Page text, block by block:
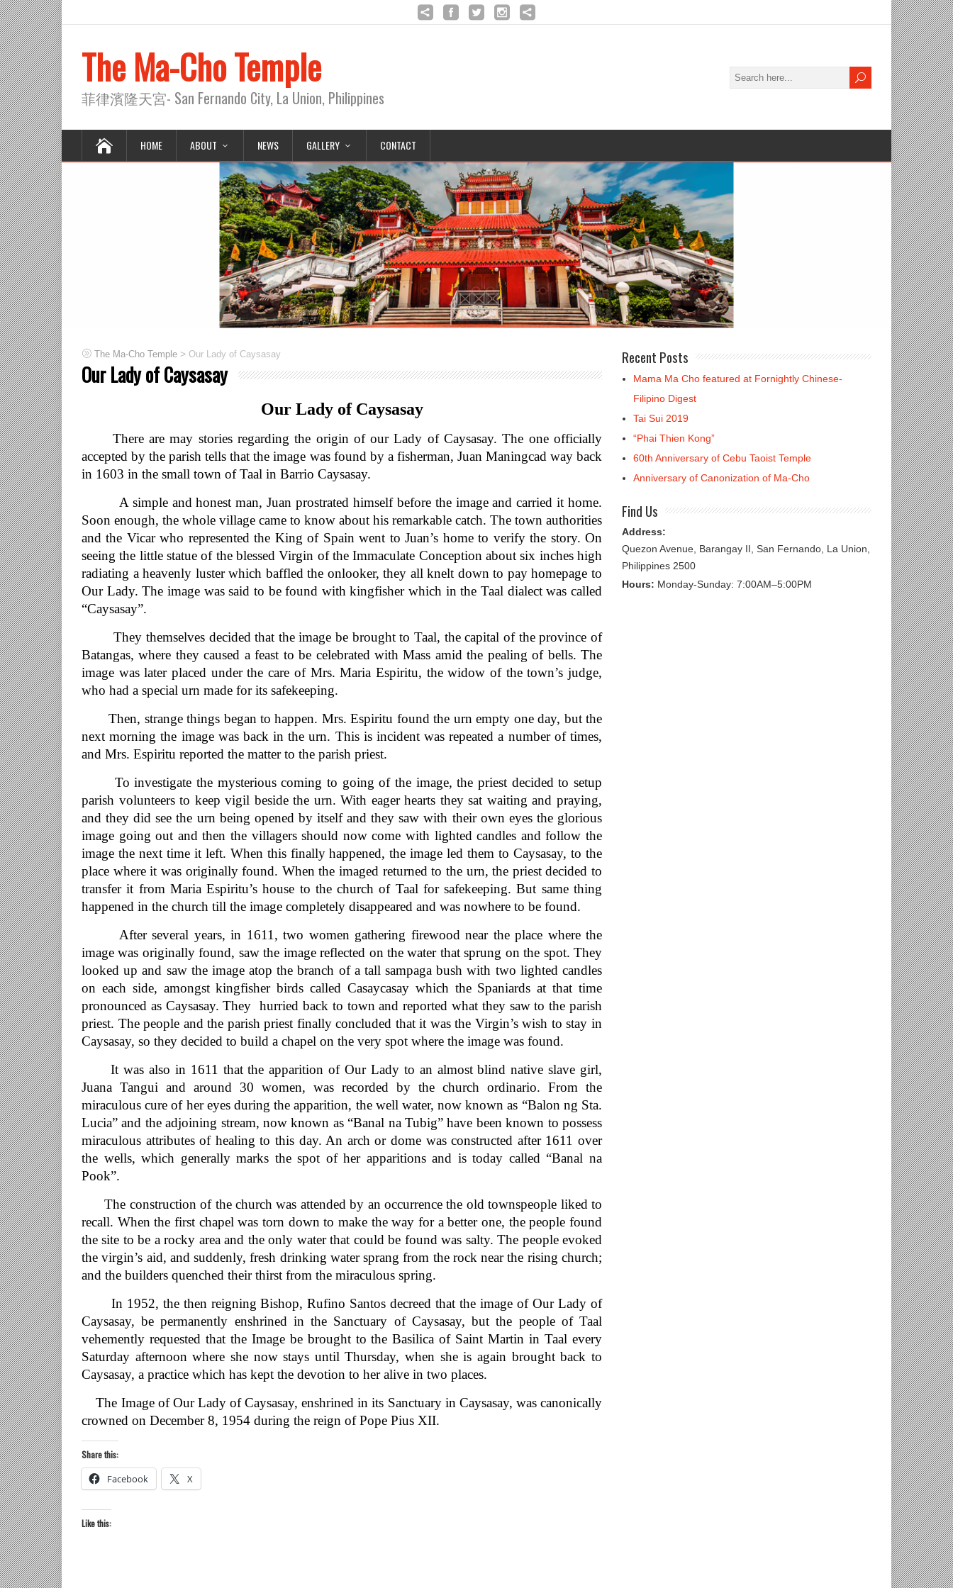
The Ma-Cho Temple
菲律濱隆天宮- San Fernando City, La Union, Philippines
HOME ABOUT NEWS GALLERY CONTACT
The Ma-Cho Temple > Our Lady of Caysasay
Our Lady of Caysasay
Our Lady of Caysasay
There are may stories regarding the origin of our Lady of Caysasay. The one officially
accepted by the parish tells that the image was found by a fisherman, Juan Maningcad way back
in 1603 in the small town of Taal in Barrio Caysasay.
A simple and honest man, Juan prostrated himself before the image and carried it home.
Soon enough, the whole village came to know about his remarkable catch. The town authorities
and the Vicar who represented the King of Spain went to Juan’s home to verify the story. On
seeing the little statue of the blessed Virgin of the Immaculate Conception about six inches high
radiating a heavenly luster which baffled the onlooker, they all knelt down to pay homepage to
Our Lady. The image was said to be found with kingfisher which in the Taal dialect was called
“Caysasay”.
They themselves decided that the image be brought to Taal, the capital of the province of
Batangas, where they caused a feast to be celebrated with Mass amid the pealing of bells. The
image was later placed under the care of Mrs. Maria Espiritu, the widow of the town’s judge,
who had a special urn made for its safekeeping.
Then, strange things began to happen. Mrs. Espiritu found the urn empty one day, but the
next morning the image was back in the urn. This is incident was repeated a number of times,
and Mrs. Espiritu reported the matter to the parish priest.
To investigate the mysterious coming to going of the image, the priest decided to setup
parish volunteers to keep vigil beside the urn. With eager hearts they sat waiting and praying,
and they did see the urn being opened by itself and they saw with their own eyes the glorious
image going out and then the villagers should now come with lighted candles and follow the
image the next time it left. When this finally happened, the image led them to Caysasay, to the
place where it was originally found. When the imaged returned to the urn, the priest decided to
transfer it from Maria Espiritu’s house to the church of Taal for safekeeping. But same thing
happened in the church till the image completely disappeared and was nowhere to be found.
After several years, in 1611, two women gathering firewood near the place where the
image was originally found, saw the image reflected on the water that sprung on the spot. They
looked up and saw the image atop the branch of a tall sampaga bush with two lighted candles
on each side, amongst kingfisher birds called Casaycasay which the Spaniards at that time
pronounced as Caysasay. They hurried back to town and reported what they saw to the parish
priest. The people and the parish priest finally concluded that it was the Virgin’s wish to stay in
Caysasay, so they decided to build a chapel on the very spot where the image was found.
It was also in 1611 that the apparition of Our Lady to an almost blind native slave girl,
Juana Tangui and around 30 women, was recorded by the church ordinario. From the
miraculous cure of her eyes during the apparition, the well water, now known as “Balon ng Sta.
Lucia” and the adjoining stream, now known as “Banal na Tubig” have been known to possess
miraculous attributes of healing to this day. An arch or dome was constructed after 1611 over
the wells, which generally marks the spot of her apparitions and is today called “Banal na
Pook”.
The construction of the church was attended by an occurrence the old townspeople liked to
recall. When the first chapel was torn down to make the way for a better one, the people found
the site to be a rocky area and the only water that could be found was salty. The people evoked
the virgin’s aid, and suddenly, fresh drinking water sprang from the rock near the rising church;
and the builders quenched their thirst from the miraculous spring.
In 1952, the then reigning Bishop, Rufino Santos decreed that the image of Our Lady of
Caysasay, be permanently enshrined in the Sanctuary of Caysasay, but the people of Taal
vehemently requested that the Image be brought to the Basilica of Saint Martin in Taal every
Saturday afternoon where she now stays until Thursday, when she is again brought back to
Caysasay, a practice which has kept the devotion to her alive in two places.
The Image of Our Lady of Caysasay, enshrined in its Sanctuary in Caysasay, was canonically
crowned on December 8, 1954 during the reign of Pope Pius XII.
Share this:
Facebook X
Like this:
Recent Posts
Mama Ma Cho featured at Fornightly Chinese-
Filipino Digest
Tai Sui 2019
“Phai Thien Kong”
60th Anniversary of Cebu Taoist Temple
Anniversary of Canonization of Ma-Cho
Find Us
Address:
Quezon Avenue, Barangay II, San Fernando, La Union,
Philippines 2500
Hours: Monday-Sunday: 7:00AM–5:00PM